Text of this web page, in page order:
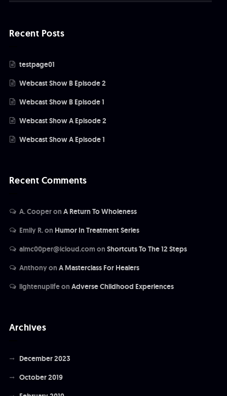
Recent Posts
testpage01
Webcast Show B Episode 2
Webcast Show B Episode 1
Webcast Show A Episode 2
Webcast Show A Episode 1
Recent Comments
A. Cooperon A Return To Wholeness
Emily R.on Humor In Treatment Series
almc00per@icloud.comon Shortcuts To The 12 Steps
Anthonyon A Masterclass For Healers
lightenuplifeon Adverse Childhood Experiences
Archives
December 2023
October 2019